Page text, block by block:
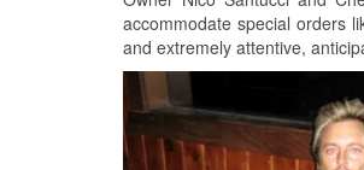
accommodate special orders
and extremely attentive,